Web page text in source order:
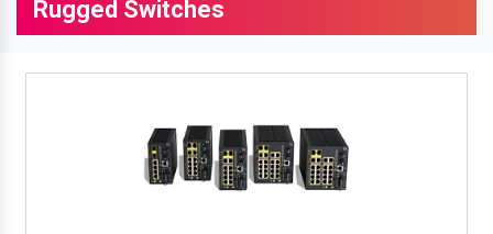
Rugged Switches